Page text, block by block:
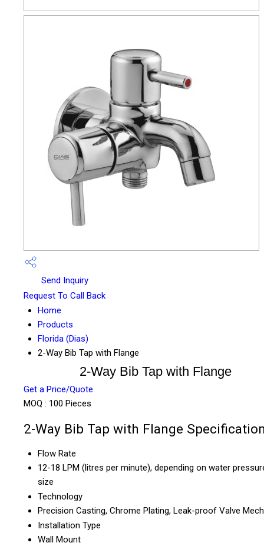
Send Inquiry
Request To Call Back
Home
Products
Florida (Dias)
2-Way Bib Tap with Flange
2-Way Bib Tap with Flange
Get a Price/Quote
MOQ : 100 Pieces
2-Way Bib Tap with Flange
Flow Rate
12-18 LPM (litres per minute), depending on water
size
Technology
Precision Casting, Chrome Plating, Leak-proof Valve
Installation Type
Wall Mount